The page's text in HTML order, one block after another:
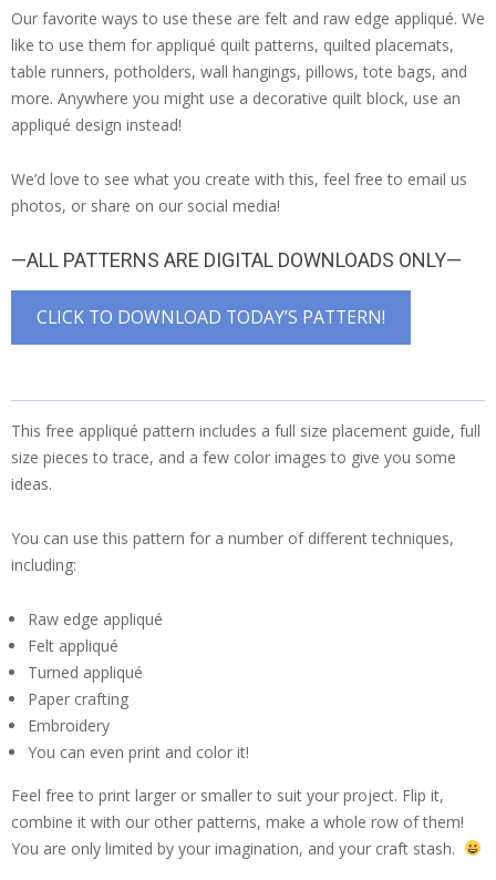
Our favorite ways to use these are felt and raw edge appliqué. We
like to use them for appliqué quilt patterns, quilted placemats,
table runners, potholders, wall hangings, pillows, tote bags, and
more. Anywhere you might use a decorative quilt block, use an
appliqué design instead!
We’d love to see what you create with this, feel free to email us
photos, or share on our social media!
—ALL PATTERNS ARE DIGITAL DOWNLOADS ONLY—
CLICK TO DOWNLOAD TODAY’S PATTERN!
This free appliqué pattern includes a full size placement guide, full
size pieces to trace, and a few color images to give you some
ideas.
You can use this pattern for a number of different techniques,
including:
Raw edge appliqué
Felt appliqué
Turned appliqué
Paper crafting
Embroidery
You can even print and color it!
Feel free to print larger or smaller to suit your project. Flip it,
combine it with our other patterns, make a whole row of them!
You are only limited by your imagination, and your craft stash.